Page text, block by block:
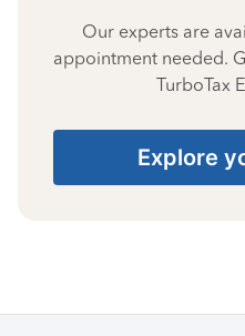
Our experts are
appointment needed.
TurboTax
Explore